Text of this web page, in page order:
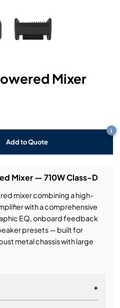
Mixer
Mixer — 710W Class-D
mixer combining a high-
with a comprehensive
EQ, onboard feedback
presets — built for
metal chassis with large
+
Add to Quote
i